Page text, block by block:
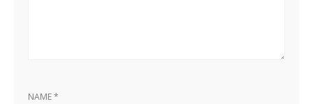
NAME*